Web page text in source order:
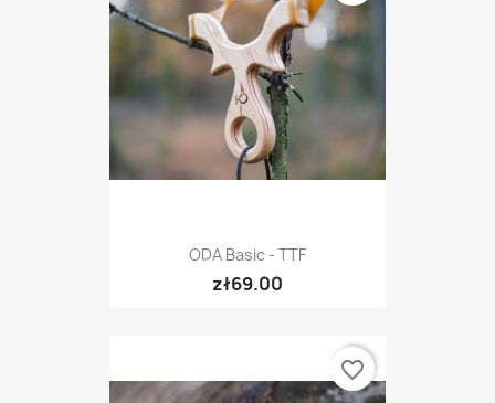
ODA Basic - TTF
zł69.00
favorite_border